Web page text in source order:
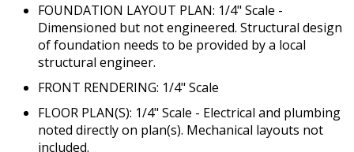
FOUNDATION LAYOUT PLAN: 1/4" Scale -
Dimensioned but not engineered. Structural design
of foundation needs to be provided by a local
structural engineer.
FRONT RENDERING: 1/4" Scale
FLOOR PLAN(S): 1/4" Scale - Electrical and plumbing
noted directly on plan(s). Mechanical layouts not
included.